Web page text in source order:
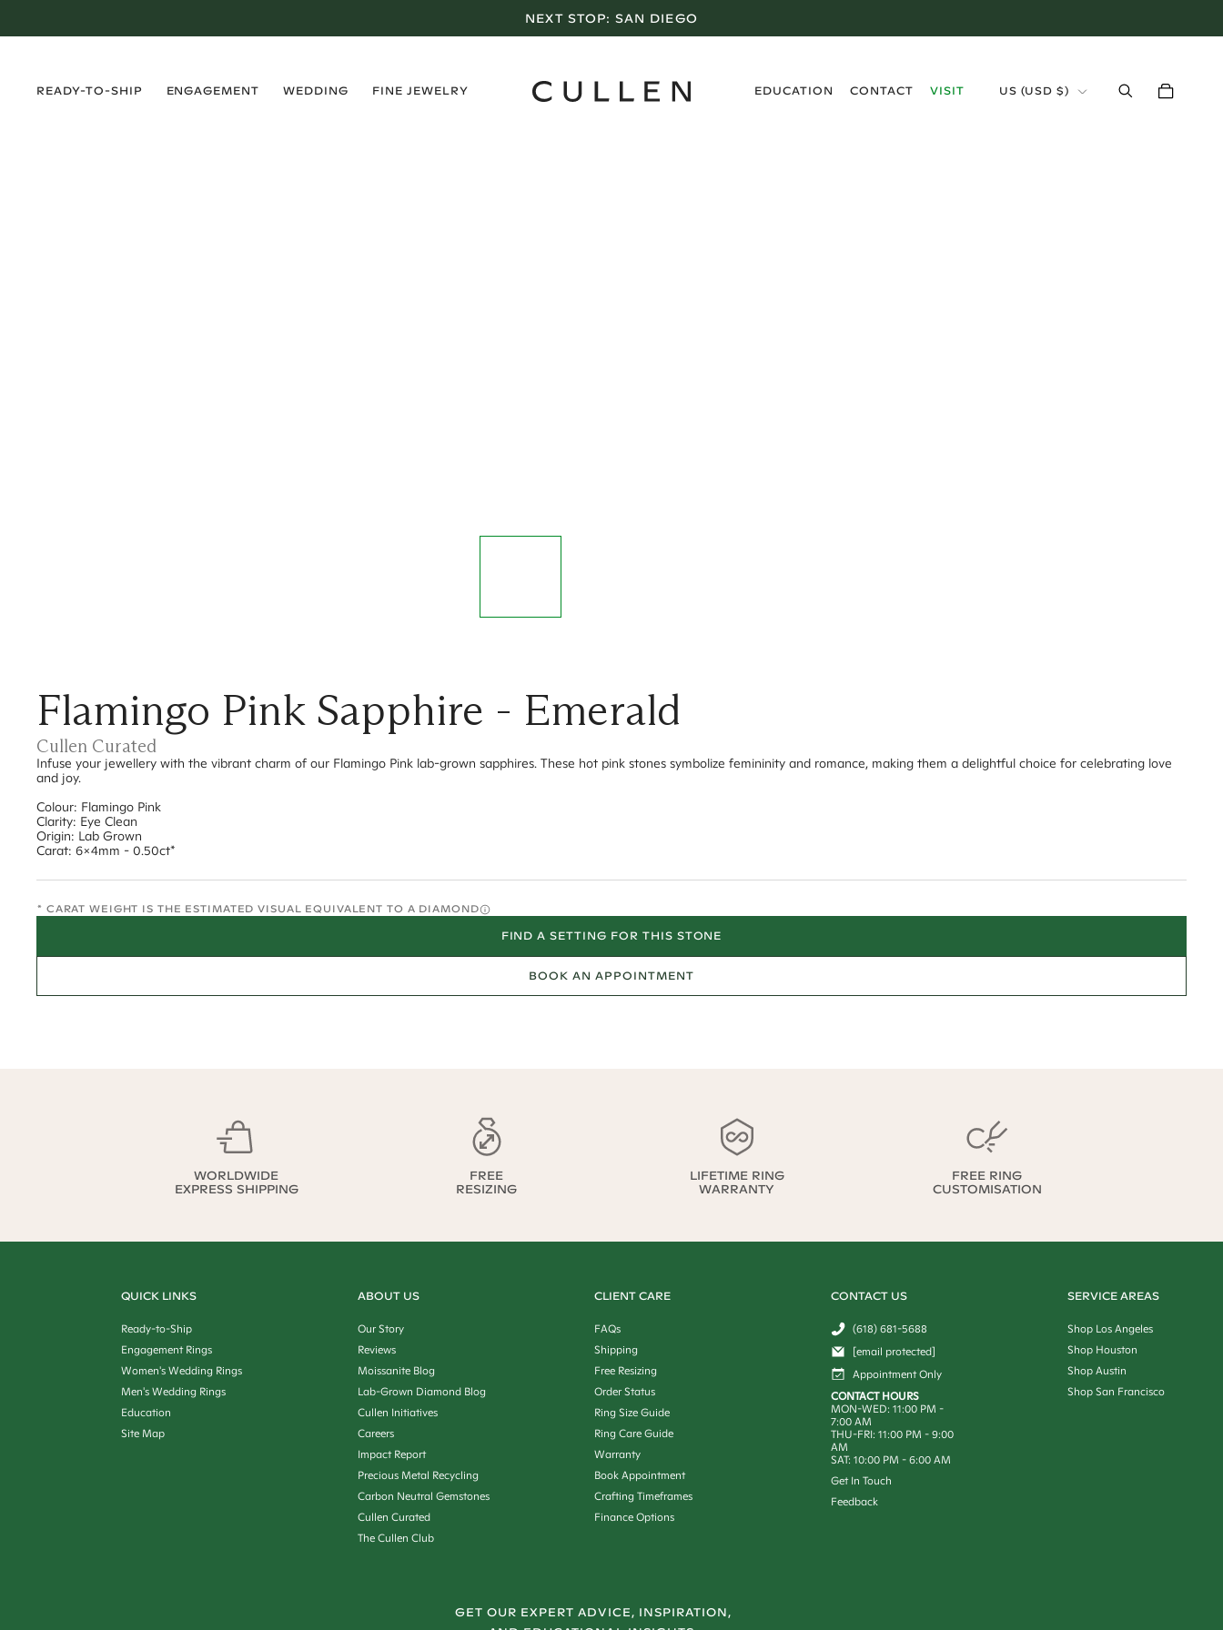
NEXT STOP:SAN DIEGO
READY-TO-SHIP
ENGAGEMENT
WEDDING
FINE JEWELRY
EDUCATION
CONTACT
VISIT
US (USD $)
Flamingo Pink Sapphire - Emerald
Cullen Curated
Infuse your jewellery with the vibrant charm of our Flamingo Pink lab-grown sapphires. These hot pink stones symbolize femininity and romance, making them a delightful choice for celebrating love
and joy.
Colour: Flamingo Pink
Clarity: Eye Clean
Origin: Lab Grown
Carat: 6x4mm - 0.50ct*
* CARAT WEIGHT IS THE ESTIMATED VISUAL EQUIVALENT TO A DIAMOND
FIND A SETTING FOR THIS STONE
BOOK AN APPOINTMENT
WORLDWIDE
EXPRESS SHIPPING
FREE
RESIZING
LIFETIME RING
WARRANTY
FREE RING
CUSTOMISATION
QUICK LINKS
Ready-to-Ship
Engagement Rings
Women's Wedding Rings
Men's Wedding Rings
Education
Site Map
ABOUT US
Our Story
Reviews
Moissanite Blog
Lab-Grown Diamond Blog
Cullen Initiatives
Careers
Impact Report
Precious Metal Recycling
Carbon Neutral Gemstones
Cullen Curated
The Cullen Club
CLIENT CARE
FAQs
Shipping
Free Resizing
Order Status
Ring Size Guide
Ring Care Guide
Warranty
Book Appointment
Crafting Timeframes
Finance Options
CONTACT US
(618) 681-5688
[email protected]
Appointment Only
CONTACT HOURS
MON-WED: 11:00 PM -
7:00 AM
THU-FRI: 11:00 PM - 9:00
AM
SAT: 10:00 PM - 6:00 AM
Get In Touch
Feedback
SERVICE AREAS
Shop Los Angeles
Shop Houston
Shop Austin
Shop San Francisco
GET OUR EXPERT ADVICE, INSPIRATION,